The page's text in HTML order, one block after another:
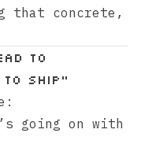
that concrete,
to
to Ship”
going on with